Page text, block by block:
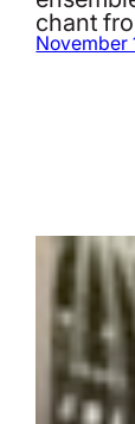
chant
November